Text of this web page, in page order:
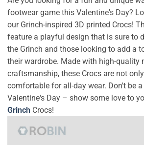
footwear game this Valentine's Day?
our Grinch-inspired 3D printed Crocs!
feature a playful design that is sure to
the Grinch and those looking to add a
their wardrobe. Made with high-quality
craftsmanship, these Crocs are not
comfortable for all-day wear. Don't be
Valentine's Day – show some love to
Grinch Crocs!